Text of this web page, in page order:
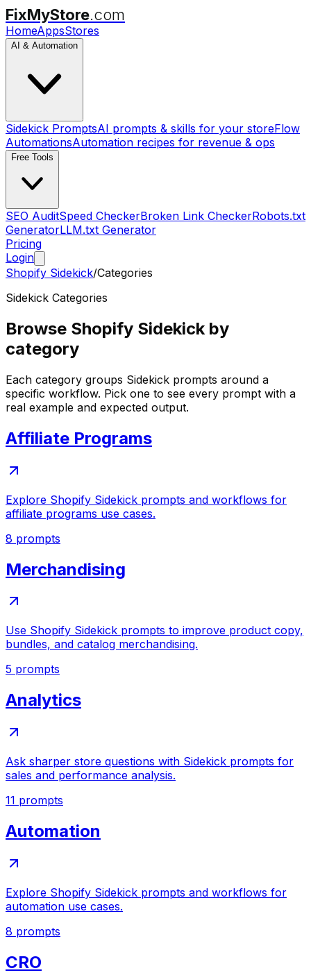
FixMyStore.com
HomeAppsStores
AI & Automation
Sidekick PromptsAI prompts & skills for your storeFlow
AutomationsAutomation recipes for revenue & ops
Free Tools
SEO AuditSpeed CheckerBroken Link CheckerRobots.txt
GeneratorLLM.txt Generator
Pricing
Login
Shopify Sidekick/Categories
Sidekick Categories
Browse Shopify Sidekick by
category
Each category groups Sidekick prompts around a
specific workflow. Pick one to see every prompt with a
real example and expected output.
Affiliate Programs
Explore Shopify Sidekick prompts and workflows for
affiliate programs use cases.
8 prompts
Merchandising
Use Shopify Sidekick prompts to improve product copy,
bundles, and catalog merchandising.
5 prompts
Analytics
Ask sharper store questions with Sidekick prompts for
sales and performance analysis.
11 prompts
Automation
Explore Shopify Sidekick prompts and workflows for
automation use cases.
8 prompts
CRO